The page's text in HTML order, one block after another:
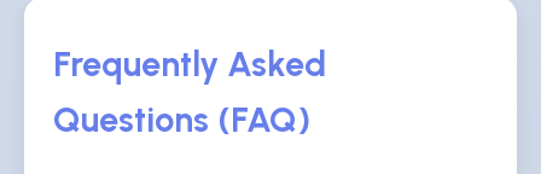
Frequently Asked
Questions (FAQ)